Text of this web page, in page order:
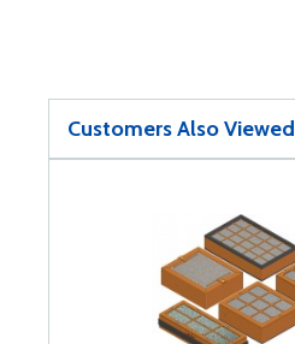
Customers Also Viewed